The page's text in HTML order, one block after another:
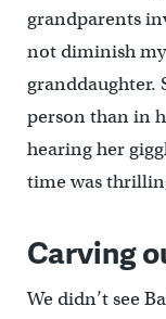
grandparents
not diminish
granddaughter.
person than in
hearing her
time was
Carving
We didn’t see